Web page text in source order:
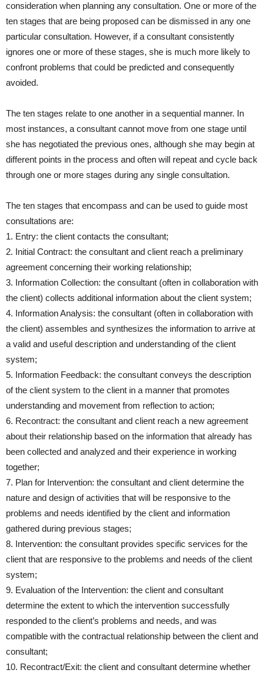
consideration when planning any consultation. One or more of the
ten stages that are being proposed can be dismissed in any one
particular consultation. However, if a consultant consistently
ignores one or more of these stages, she is much more likely to
confront problems that could be predicted and consequently
avoided.
The ten stages relate to one another in a sequential manner. In
most instances, a consultant cannot move from one stage until
she has negotiated the previous ones, although she may begin at
different points in the process and often will repeat and cycle back
through one or more stages during any single consultation.
The ten stages that encompass and can be used to guide most
consultations are:
1. Entry: the client contacts the consultant;
2. Initial Contract: the consultant and client reach a preliminary
agreement concerning their working relationship;
3. Information Collection: the consultant (often in collaboration with
the client) collects additional information about the client system;
4. Information Analysis: the consultant (often in collaboration with
the client) assembles and synthesizes the information to arrive at
a valid and useful description and understanding of the client
system;
5. Information Feedback: the consultant conveys the description
of the client system to the client in a manner that promotes
understanding and movement from reflection to action;
6. Recontract: the consultant and client reach a new agreement
about their relationship based on the information that already has
been collected and analyzed and their experience in working
together;
7. Plan for Intervention: the consultant and client determine the
nature and design of activities that will be responsive to the
problems and needs identified by the client and information
gathered during previous stages;
8. Intervention: the consultant provides specific services for the
client that are responsive to the problems and needs of the client
system;
9. Evaluation of the Intervention: the client and consultant
determine the extent to which the intervention successfully
responded to the client’s problems and needs, and was
compatible with the contractual relationship between the client and
consultant;
10. Recontract/Exit: the client and consultant determine whether